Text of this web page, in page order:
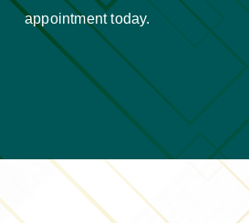
appointment today.